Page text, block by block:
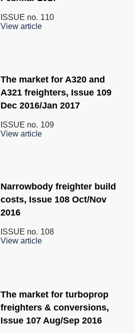
ISSUE no. 110
View article
The market for A320 and
A321 freighters, Issue 109
Dec 2016/Jan 2017
ISSUE no. 109
View article
Narrowbody freighter build
costs, Issue 108 Oct/Nov
2016
ISSUE no. 108
View article
The market for turboprop
freighters & conversions,
Issue 107 Aug/Sep 2016